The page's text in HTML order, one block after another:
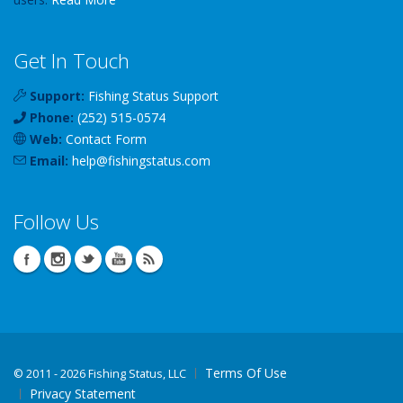
Get In Touch
Support: Fishing Status Support
Phone: (252) 515-0574
Web: Contact Form
Email: help@fishingstatus.com
Follow Us
© 2011 - 2026 Fishing Status, LLC
Terms Of Use
Privacy Statement